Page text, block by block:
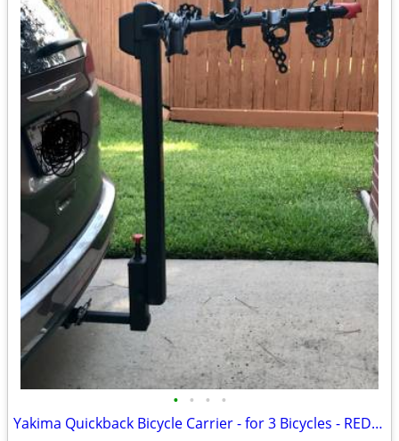
• • • •
Yakima Quickback Bicycle Carrier - for 3 Bicycles - REDUCED